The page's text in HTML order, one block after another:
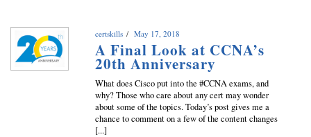
certskills May 17, 2018
A Final Look at CCNA’s
20th Anniversary
What does Cisco put into the #CCNA exams, and
why? Those who care about any cert may wonder
about some of the topics. Today’s post gives me a
chance to comment on a few of the content changes
[...]